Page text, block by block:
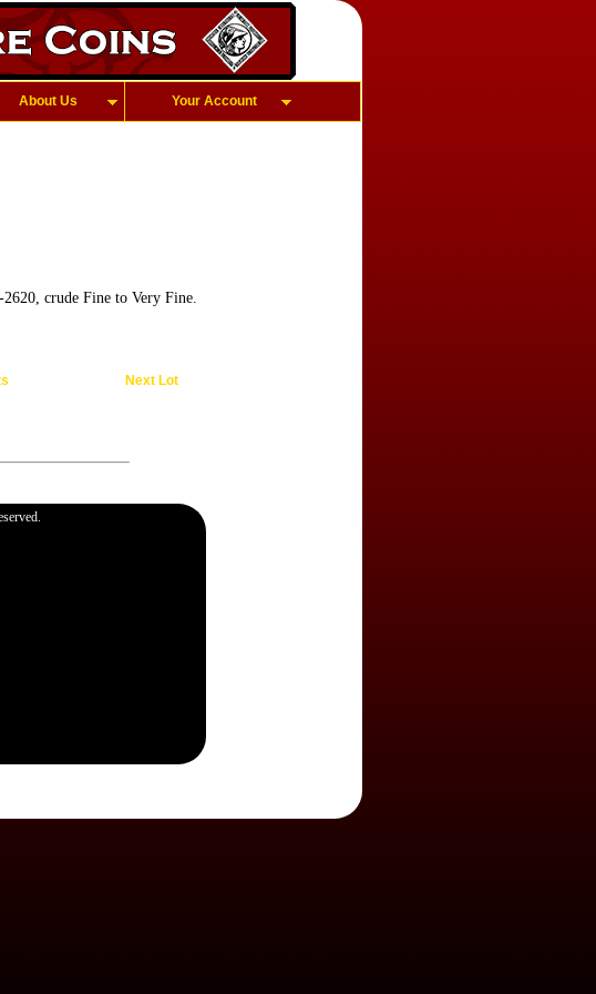
About Us Your Account
crude Fine to Very Fine.
Next Lot